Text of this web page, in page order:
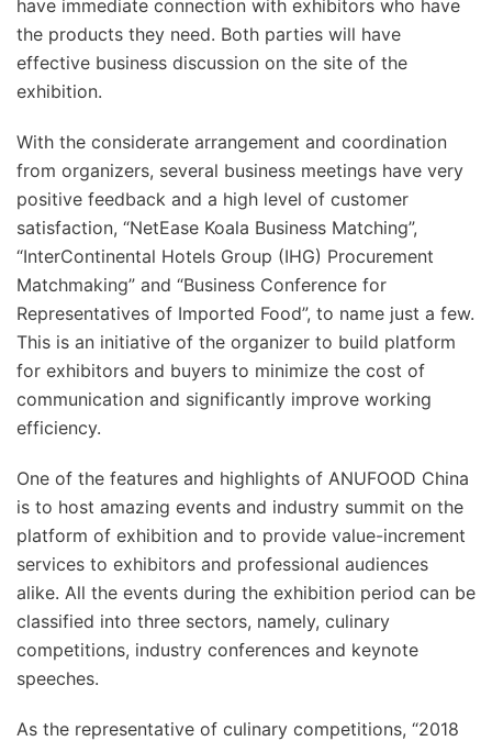
have immediate connection with exhibitors who have
the products they need. Both parties will have
effective business discussion on the site of the
exhibition.
With the considerate arrangement and coordination
from organizers, several business meetings have very
positive feedback and a high level of customer
satisfaction, “NetEase Koala Business Matching”,
“InterContinental Hotels Group (IHG) Procurement
Matchmaking” and “Business Conference for
Representatives of Imported Food”, to name just a few.
This is an initiative of the organizer to build platform
for exhibitors and buyers to minimize the cost of
communication and significantly improve working
efficiency.
One of the features and highlights of ANUFOOD China
is to host amazing events and industry summit on the
platform of exhibition and to provide value-increment
services to exhibitors and professional audiences
alike. All the events during the exhibition period can be
classified into three sectors, namely, culinary
competitions, industry conferences and keynote
speeches.
As the representative of culinary competitions, “2018